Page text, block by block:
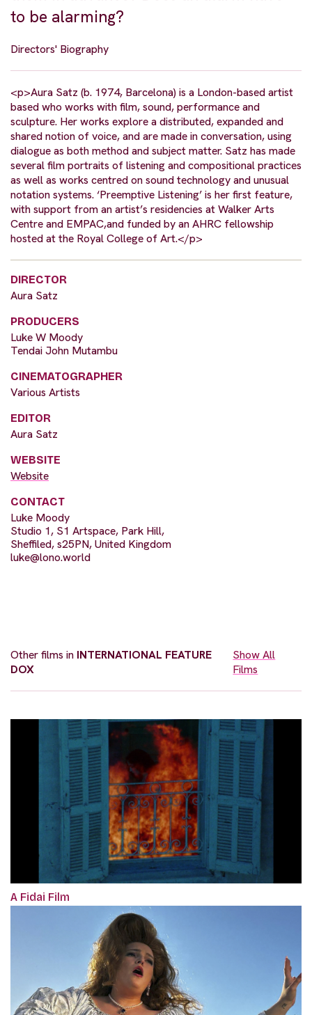
to be alarming?
Directors' Biography
<p>Aura Satz (b. 1974, Barcelona) is a London-based artist
based who works with film, sound, performance and
sculpture. Her works explore a distributed, expanded and
shared notion of voice, and are made in conversation, using
dialogue as both method and subject matter. Satz has made
several film portraits of listening and compositional practices
as well as works centred on sound technology and unusual
notation systems. ‘Preemptive Listening’ is her first feature,
with support from an artist’s residencies at Walker Arts
Centre and EMPAC,and funded by an AHRC fellowship
hosted at the Royal College of Art.</p>
DIRECTOR
Aura Satz
PRODUCERS
Luke W Moody
Tendai John Mutambu
CINEMATOGRAPHER
Various Artists
EDITOR
Aura Satz
WEBSITE
Website
CONTACT
Luke Moody
Studio 1, S1 Artspace, Park Hill,
Sheffiled, s25PN, United Kingdom
luke@lono.world
Other films in INTERNATIONAL FEATURE
DOX
Show All
Films
A Fidai Film